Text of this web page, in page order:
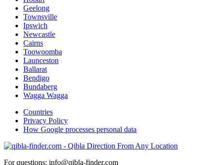
Geelong
Townsville
Ipswich
Newcastle
Cairns
Toowoomba
Launceston
Ballarat
Bendigo
Bundaberg
Wagga Wagga
Countries
Privacy Policy
How Google processes personal data
For questions: info@qibla-finder.com